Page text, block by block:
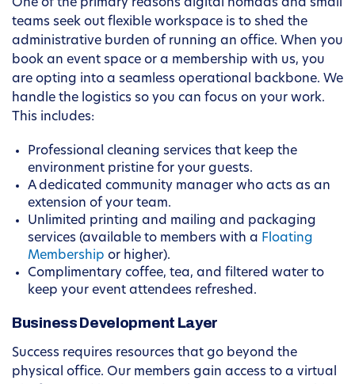
One of the primary reasons digital nomads and small
teams seek out flexible workspace is to shed the
administrative burden of running an office. When you
book an event space or a membership with us, you
are opting into a seamless operational backbone. We
handle the logistics so you can focus on your work.
This includes:
Professional cleaning services that keep the
environment pristine for your guests.
A dedicated community manager who acts as an
extension of your team.
Unlimited printing and mailing and packaging
services (available to members with a Floating
Membership or higher).
Complimentary coffee, tea, and filtered water to
keep your event attendees refreshed.
Business Development Layer
Success requires resources that go beyond the
physical office. Our members gain access to a virtual